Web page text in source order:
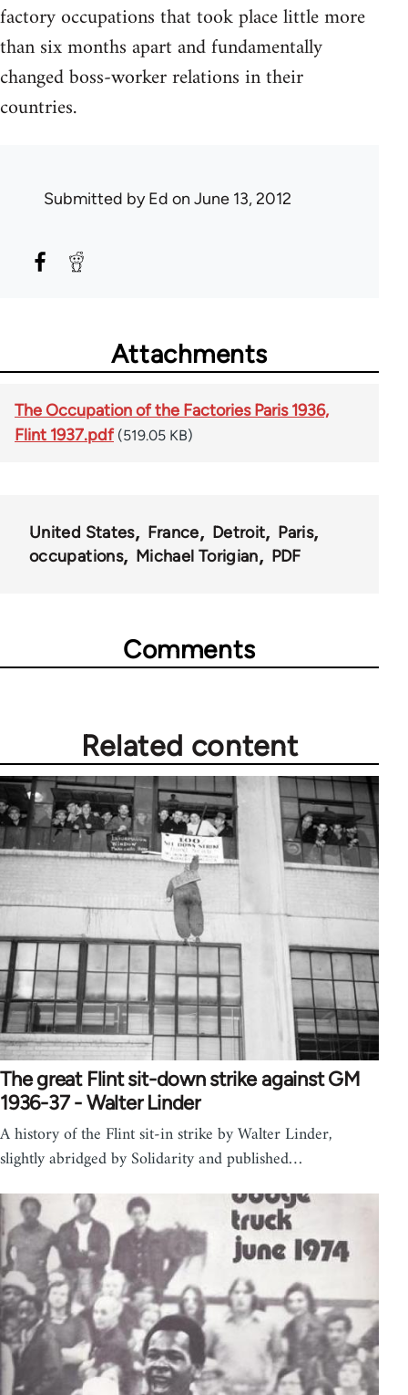
factory occupations that took place little more
than six months apart and fundamentally
changed boss-worker relations in their
countries.
Submitted byEd on June 13, 2012
Attachments
The Occupation of the Factories Paris 1936,
Flint 1937.pdf (519.05 KB)
United States France Detroit
Paris
occupations
Michael Torigian PDF
Comments
Related content
The great Flint sit-down strike against GM
1936-37 - Walter Linder
A history of the Flint sit-in strike by Walter Linder,
slightly abridged by Solidarity and published…